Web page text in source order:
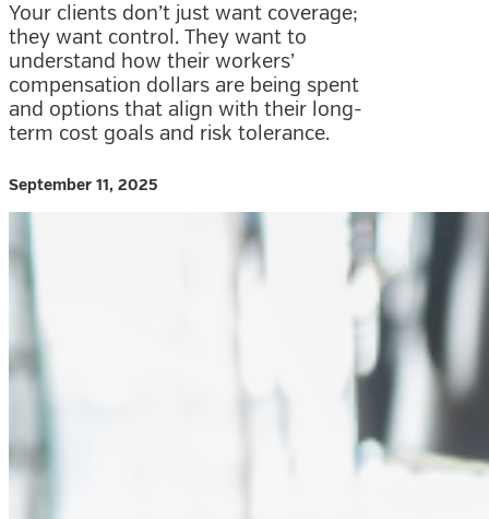
Your clients don’t just want coverage;
they want control. They want to
understand how their workers’
compensation dollars are being spent
and options that align with their long-
term cost goals and risk tolerance.
September 11, 2025